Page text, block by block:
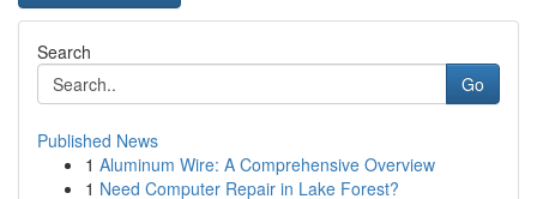
Search
Go
Published News
1 Aluminum Wire: A Comprehensive Overview
1 Need Computer Repair in Lake Forest?